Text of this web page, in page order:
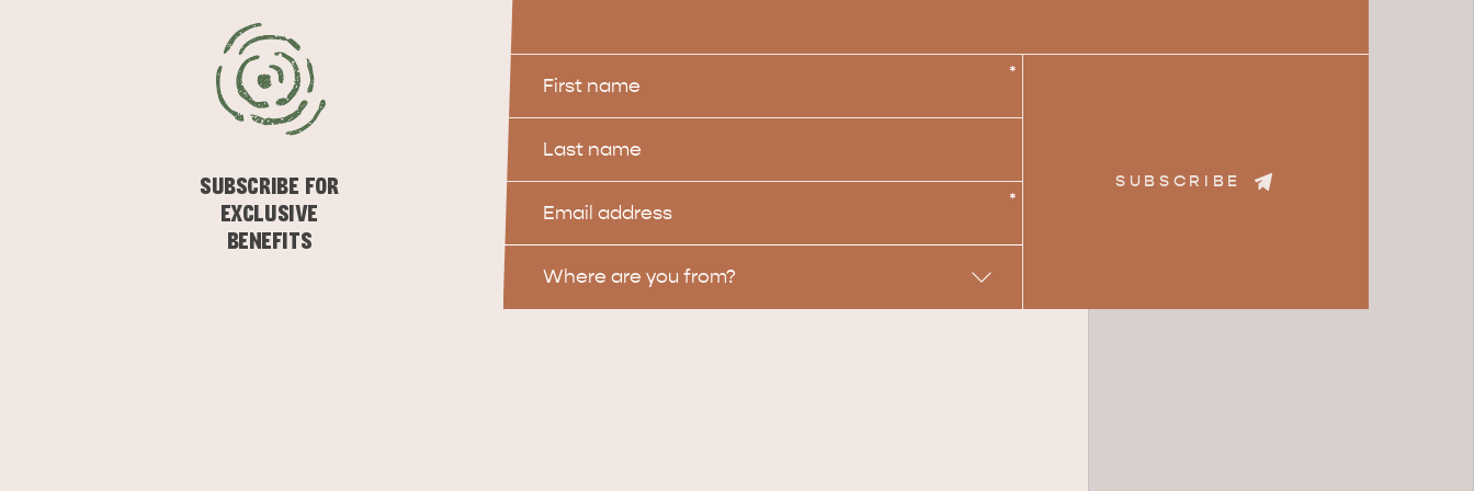
SUBSCRIBE FOR
EXCLUSIVE
BENEFITS
First
Name
*
Last
Name
Email
*
Location
Where are you from?
SUBSCRIBE